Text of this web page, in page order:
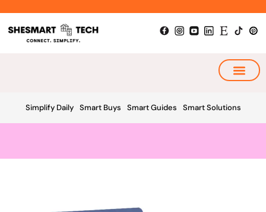
content
Simplify Daily Smart Buys Smart Guides Smart Solutions